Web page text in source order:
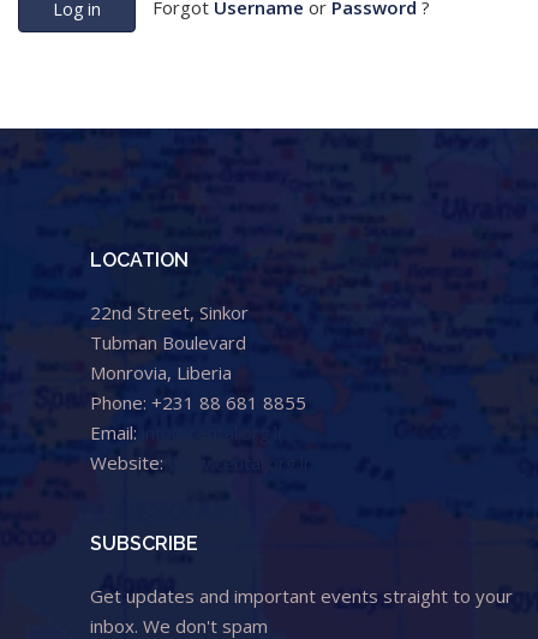
Log in Forgot Username or Password ?
LOCATION
22nd Street, Sinkor
Tubman Boulevard
Monrovia, Liberia
Phone: +231 88 681 8855
Email:
Website:
SUBSCRIBE
Get updates and important events straight to your
inbox. We don't spam